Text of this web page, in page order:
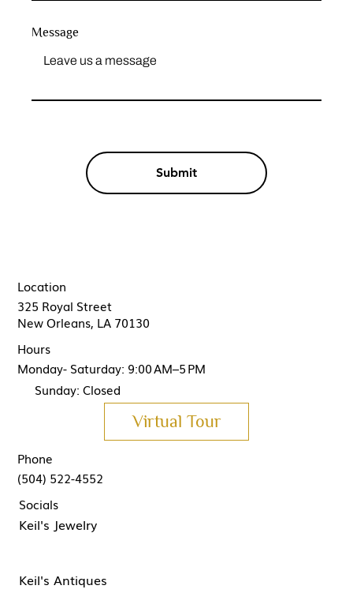
Message
Submit
325 Royal Street
New Orleans, LA 70130
Location
(504) 522-4552
Phone
Keil's Antiques
Keil's Jewelry
Socials
Hours
Monday- Saturday: 9:00 AM–5 PM
Sunday: Closed
Virtual Tour